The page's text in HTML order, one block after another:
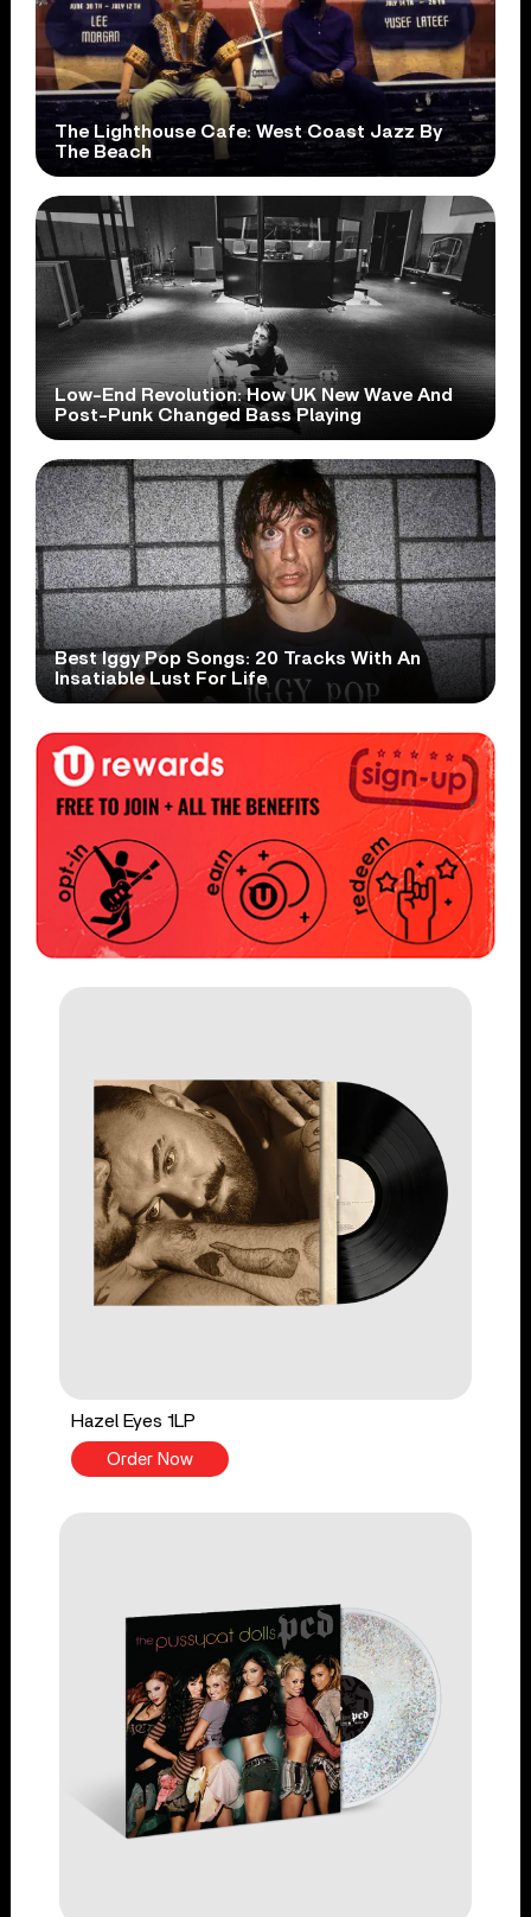
The Lighthouse Cafe: West Coast Jazz By
The Beach
Low-End Revolution: How UK New Wave And
Post-Punk Changed Bass Playing
Best Iggy Pop Songs: 20 Tracks With An
Insatiable Lust For Life
Hazel Eyes 1LP
Order Now